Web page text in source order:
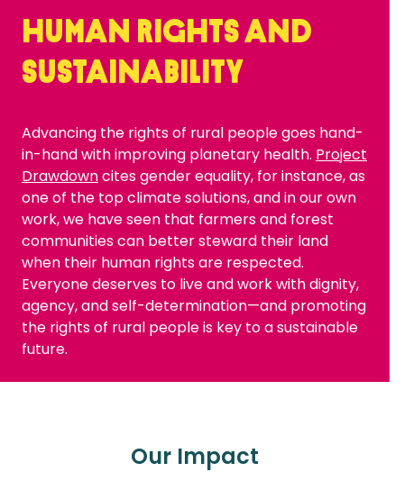
Human rights and
sustainability
Advancing the rights of rural people goes hand-
in-hand with improving planetary health. Project
Drawdowncites gender equality, for instance, as
one of the top climate solutions, and in our own
work, we have seen that farmers and forest
communities can better steward their land
when their human rights are respected.
Everyone deserves to live and work with dignity,
agency, and self-determination—and promoting
the rights of rural people is key to a sustainable
future.
Our Impact